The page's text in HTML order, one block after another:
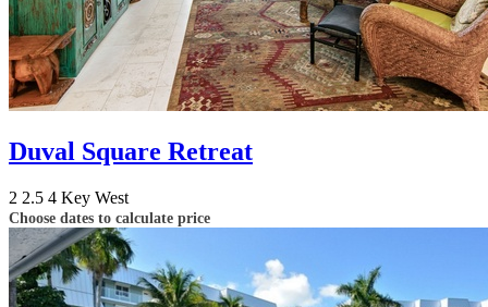
Duval Square Retreat
2 2.5 4 Key West
Choose dates to calculate price